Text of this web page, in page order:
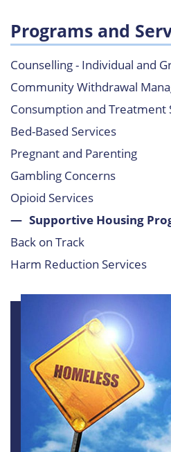
Programs and
Counselling - Individual and
Community Withdrawal
Consumption and Treatment
Bed-Based Services
Pregnant and Parenting
Gambling Concerns
Opioid Services
Supportive Housing
Back on Track
Harm Reduction Services